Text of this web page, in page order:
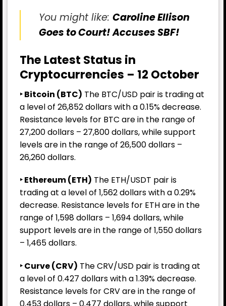
You might like: Caroline Ellison
Goes to Court! Accuses SBF!
The Latest Status in
Cryptocurrencies – 12 October
‣ Bitcoin (BTC) The BTC/USD pair is trading at
a level of 26,852 dollars with a 0.15% decrease.
Resistance levels for BTC are in the range of
27,200 dollars – 27,800 dollars, while support
levels are in the range of 26,500 dollars –
26,260 dollars.
‣ Ethereum (ETH) The ETH/USDT pair is
trading at a level of 1,562 dollars with a 0.29%
decrease. Resistance levels for ETH are in the
range of 1,598 dollars – 1,694 dollars, while
support levels are in the range of 1,550 dollars
– 1,465 dollars.
‣ Curve (CRV) The CRV/USD pair is trading at
a level of 0.427 dollars with a 1.39% decrease.
Resistance levels for CRV are in the range of